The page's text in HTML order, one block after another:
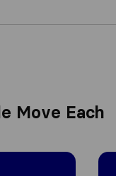
Move Each